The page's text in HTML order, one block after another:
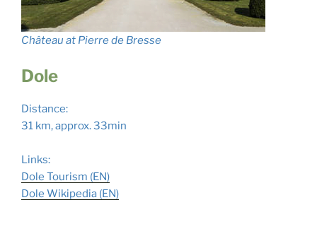
Château at Pierre de Bresse
Dole
Distance:
31 km, approx. 33min
Links:
Dole Tourism (EN)
Dole Wikipedia (EN)